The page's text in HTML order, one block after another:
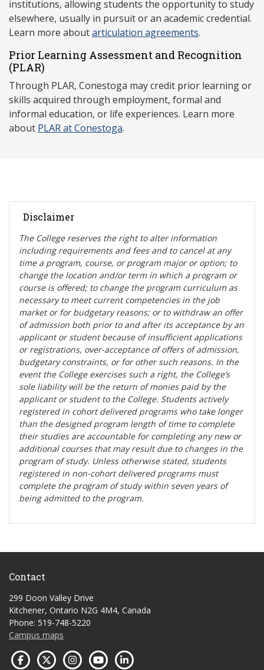
institutions, allowing students the opportunity to study
elsewhere, usually in pursuit or an academic credential.
Learn more aboutarticulation agreements.
Prior Learning Assessment and Recognition
(PLAR)
Through PLAR, Conestoga may credit prior learning or
skills acquired through employment, formal and
informal education, or life experiences. Learn more
about PLAR at Conestoga.
Disclaimer
The College reserves the right to alter information
including requirements and fees and to cancel at any
time a program, course, or program major or option; to
change the location and/or term in which a program or
course is offered; to change the program curriculum as
necessary to meet current competencies in the job
market or for budgetary reasons; or to withdraw an offer
of admission both prior to and after its acceptance by an
applicant or student because of insufficient applications
or registrations, over-acceptance of offers of admission,
budgetary constraints, or for other such reasons. In the
event the College exercises such a right, the College’s
sole liability will be the return of monies paid by the
applicant or student to the College. Students actively
registered in cohort delivered programs who take longer
than the designed program length of time to complete
their studies are accountable for completing any new or
additional courses that may result due to changes in the
program of study. Unless otherwise stated, students
registered in non-cohort delivered programs must
complete the program of study within seven years of
being admitted to the program.
Contact
299 Doon Valley Drive
Kitchener, Ontario N2G 4M4, Canada
Phone: 519-748-5220
Campus maps